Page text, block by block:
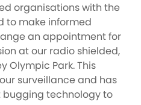
organisations with the
to make informed
an appointment for
at our radio shielded,
Olympic Park. This
surveillance and has
technology to